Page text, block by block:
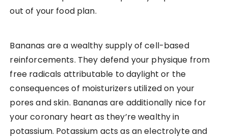
out of your food plan.
Bananas are a wealthy supply of cell-based
reinforcements. They defend your physique from
free radicals attributable to daylight or the
consequences of moisturizers utilized on your
pores and skin. Bananas are additionally nice for
your coronary heart as they’re wealthy in
potassium. Potassium acts as an electrolyte and